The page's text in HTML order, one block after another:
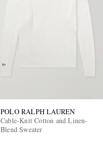
POLO RALPH LAUREN
Cable-Knit Cotton and Linen-
Blend Sweater